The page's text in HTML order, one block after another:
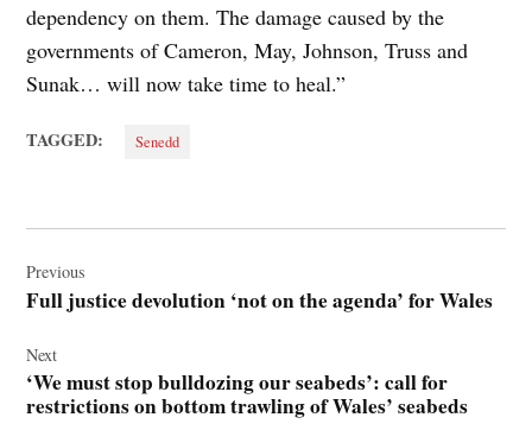
dependency on them. The damage caused by the
governments of Cameron, May, Johnson, Truss and
Sunak… will now take time to heal.”
TAGGED: Senedd
navigation
Previous
Full justice devolution ‘not on the agenda’ for Wales
Next
‘We must stop bulldozing our seabeds’: call for
restrictions on bottom trawling of Wales’ seabeds